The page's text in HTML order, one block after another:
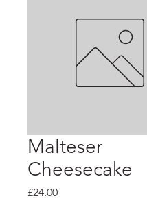
Malteser
Cheesecake
£24.00Price